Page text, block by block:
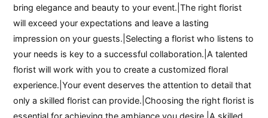
bring elegance and beauty to your event.|The right florist
will exceed your expectations and leave a lasting
impression on your guests.|Selecting a florist who listens to
your needs is key to a successful collaboration.|A talented
florist will work with you to create a customized floral
experience.|Your event deserves the attention to detail that
only a skilled florist can provide.|Choosing the right florist is
essential for achieving the ambiance you desire.|A skilled